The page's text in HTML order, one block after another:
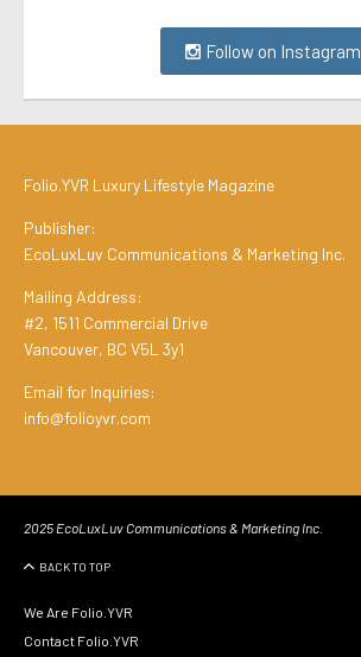
Follow on Instagram
Folio.YVR Luxury Lifestyle Magazine
Publisher:
EcoLuxLuv Communications & Marketing Inc.
Mailing Address:
#2, 1511 Commercial Drive
Vancouver, BC V5L 3y1
Email for Inquiries:
info@folioyvr.com
2025 EcoLuxLuv Communications & Marketing Inc.
BACK TO TOP
We Are Folio.YVR
Contact Folio.YVR